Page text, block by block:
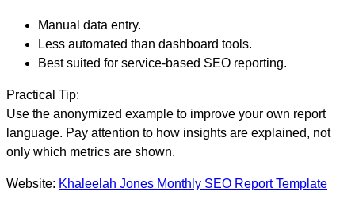
Manual data entry.
Less automated than dashboard tools.
Best suited for service-based SEO reporting.
Practical Tip:
Use the anonymized example to improve your own report
language. Pay attention to how insights are explained, not
only which metrics are shown.
Website: Khaleelah Jones Monthly SEO Report Template